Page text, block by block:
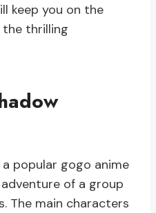
keep you on the
thrilling
a popular gogo anime
of a group
The main characters